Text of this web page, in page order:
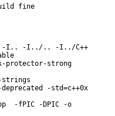
fine
-I. -I.. -I../.. -I../C++
protector-strong
strings
-std=c++0x
-fPIC -DPIC -o